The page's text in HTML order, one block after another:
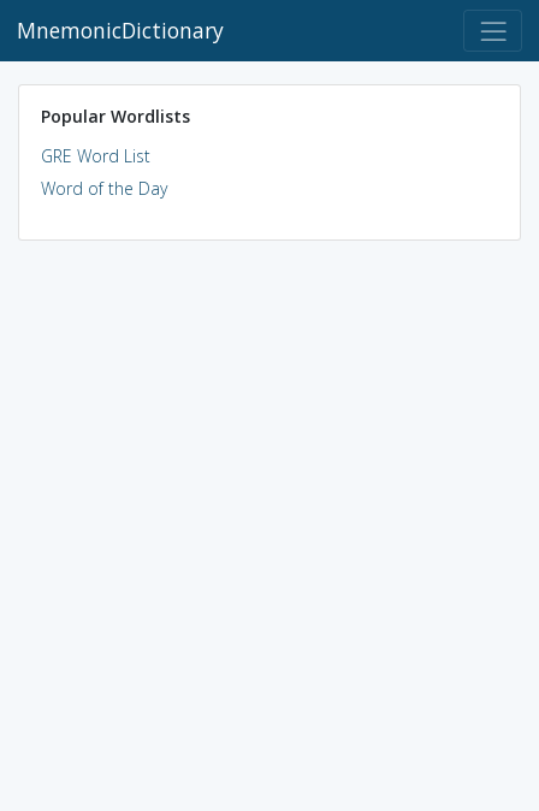
MnemonicDictionary
Popular Wordlists
GRE Word List
Word of the Day